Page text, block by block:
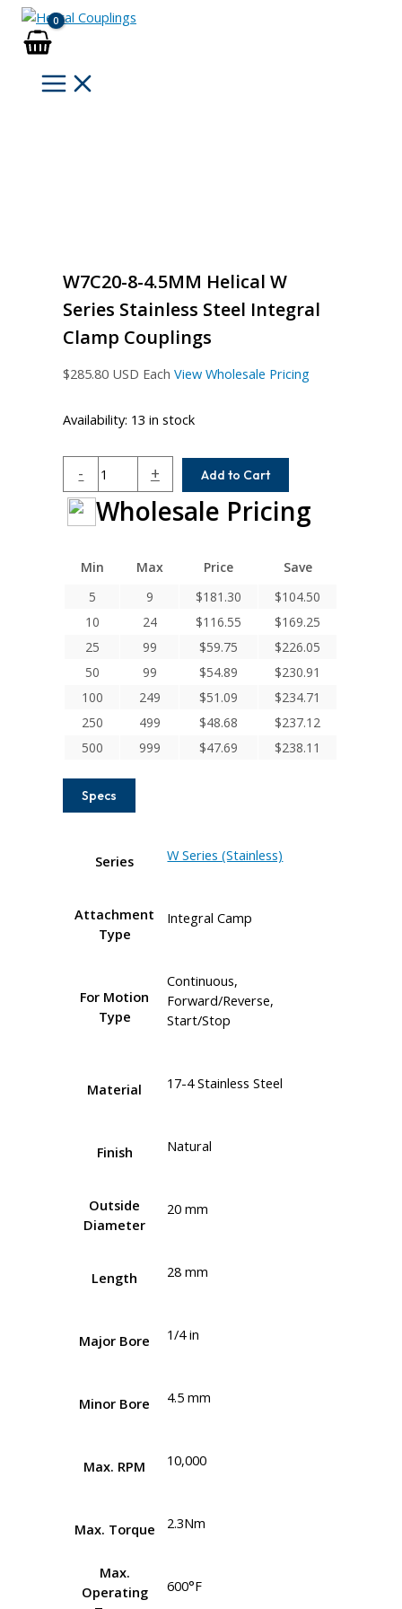
Skip
content
W7C20-8-4.5MM Helical W
Series Stainless Steel Integral
Clamp Couplings
$285.80 USD Each View Wholesale Pricing
Availability: 13 in stock
-
4.5MM
Helical
Series
Steel
Integral
Clamp
quantity
+ Add to Cart
Wholesale Pricing
Min Max Price
Save
5
9 $181.30 $104.50
10
24 $116.55 $169.25
25
99 $59.75 $226.05
50
99 $54.89 $230.91
100
249 $51.09 $234.71
250
499 $48.68 $237.12
500
999 $47.69 $238.11
Specs
Series W Series (Stainless)
Attachment
Type
Integral Camp
For Motion
Type
Continuous,
Forward/Reverse,
Start/Stop
Material 17-4 Stainless Steel
Finish Natural
Outside
Diameter
20 mm
Length 28 mm
Major Bore 1/4 in
Minor Bore 4.5 mm
Max. RPM 10,000
Max. Torque 2.3Nm
Max.
Operating
600°F